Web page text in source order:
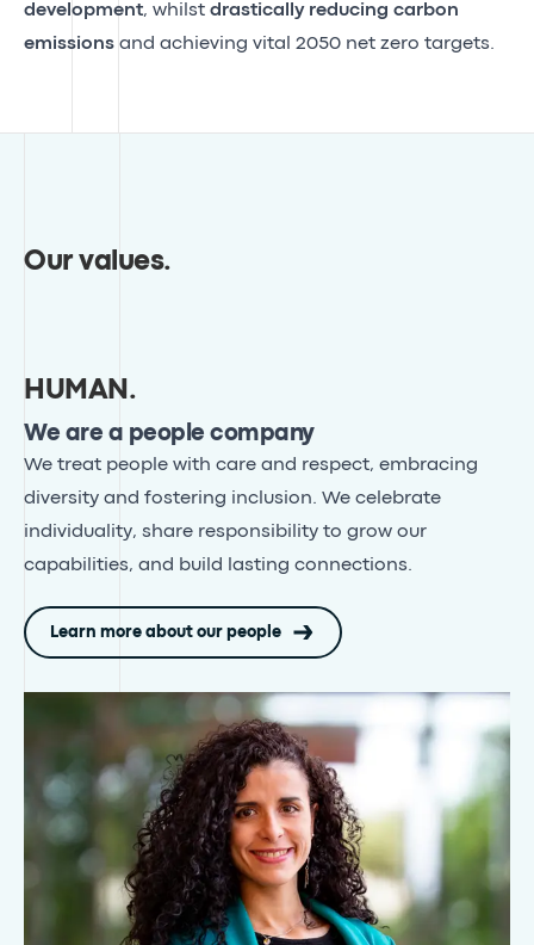
development, whilst drastically reducing carbon
emissions and achieving vital 2050 net zero targets.
Our values.
HUMAN .
We are a people company
We treat people with care and respect, embracing
diversity and fostering inclusion . We celebrate
individuality, share responsibility to grow our
capabilities, and build lasting connections.
Learn more about our people